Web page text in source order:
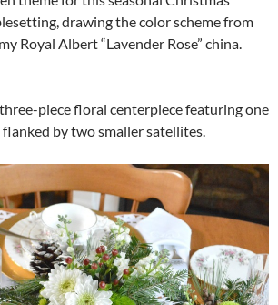
drawing the color scheme from
Royal Albert “Lavender Rose” china.
piece floral centerpiece featuring one
by two smaller satellites.